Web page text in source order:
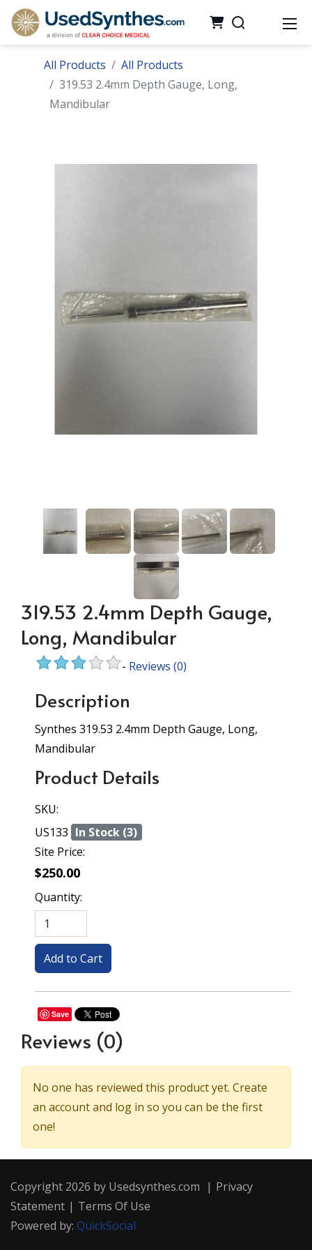
All Products
All Products
319.53 2.4mm Depth Gauge, Long,
Mandibular
319.53 2.4mm Depth Gauge,
Long, Mandibular
- Reviews (0)
Description
Synthes 319.53 2.4mm Depth Gauge, Long,
Mandibular
Product Details
SKU:
US133 In Stock (3)
Site Price:
$250.00
Quantity:
Save
Reviews (0)
No one has reviewed this product yet. Create
an account and log in so you can be the first
one!
Copyright 2026 by Usedsynthes.com | Privacy
Statement | Terms Of Use
Powered by: QuickSocial